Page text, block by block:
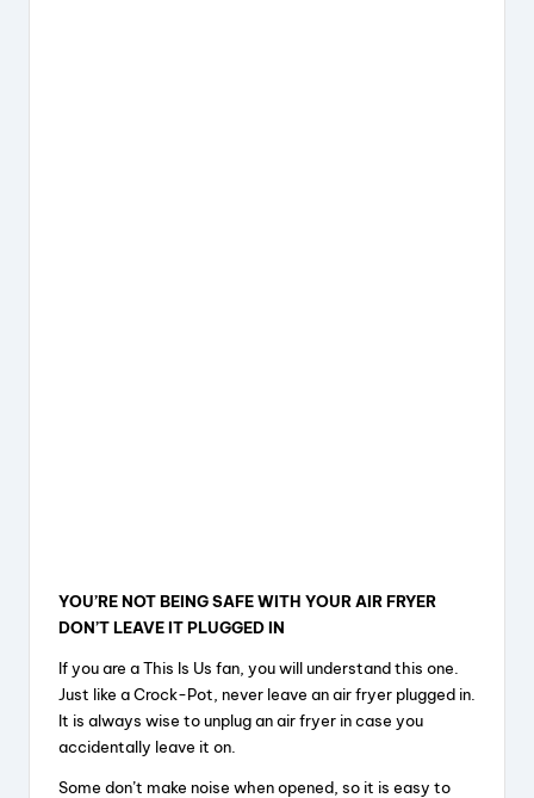
YOU’RE NOT BEING SAFE WITH YOUR AIR FRYER
DON’T LEAVE IT PLUGGED IN
If you are a This Is Us fan, you will understand this one.
Just like a Crock-Pot, never leave an air fryer plugged in.
It is always wise to unplug an air fryer in case you
accidentally leave it on.
Some don’t make noise when opened, so it is easy to